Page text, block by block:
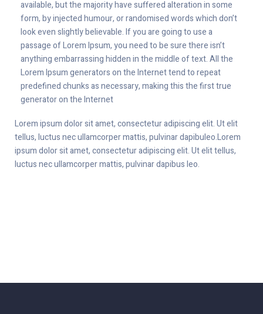
available, but the majority have suffered alteration in some
form, by injected humour, or randomised words which don’t
look even slightly believable. If you are going to use a
passage of Lorem Ipsum, you need to be sure there isn’t
anything embarrassing hidden in the middle of text. All the
Lorem Ipsum generators on the Internet tend to repeat
predefined chunks as necessary, making this the first true
generator on the Internet
Lorem ipsum dolor sit amet, consectetur adipiscing elit. Ut elit
tellus, luctus nec ullamcorper mattis, pulvinar dapibuleo.Lorem
ipsum dolor sit amet, consectetur adipiscing elit. Ut elit tellus,
luctus nec ullamcorper mattis, pulvinar dapibus leo.